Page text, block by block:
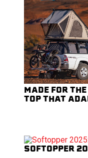
MADE FOR
TOP THAT
SOFTOPPER